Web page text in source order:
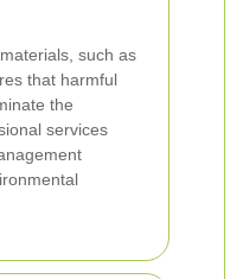
such as
that harmful
the
services